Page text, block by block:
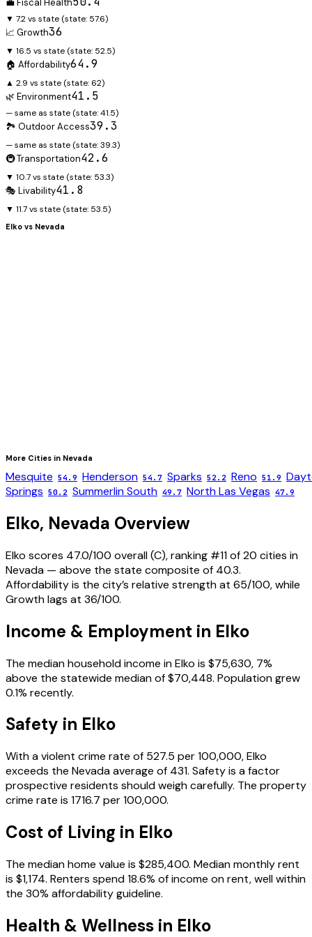
💼 Fiscal Health
▼ 7.2 vs state (state: 57.6)
📈 Growth36
▼ 16.5 vs state (state: 52.5)
🏠 Affordability64.9
▲ 2.9 vs state (state: 62)
🌿 Environment41.5
— same as state (state:41.5)
🏞️ Outdoor Access39.3
— same as state (state:39.3)
🚇 Transportation42.6
▼ 10.7 vs state (state: 53.3)
🎭 Livability41.8
▼ 11.7 vs state (state: 53.5)
Elko vs Nevada
More Cities in Nevada
Mesquite 54.9 Henderson 54.7 Sparks 52.2 Reno 51.9
Springs 50.2 Summerlin South 49.7 North Las Vegas 47.9
Elko, Nevada Overview
Elko scores 47.0/100 overall (C), ranking #11 of 20 cities in
Nevada — above the state composite of 40.3.
Affordability is the city’s relative strength at 65/100, while
Growth lags at 36/100.
Income & Employment in Elko
The median household income in Elko is $75,630, 7%
above the statewide median of $70,448. Population grew
0.1% recently.
Safety in Elko
With a violent crime rate of 527.5 per 100,000, Elko
exceeds the Nevada average of 431. Safety is a factor
prospective residents should weigh carefully. The property
crime rate is 1716.7 per 100,000.
Cost of Living in Elko
The median home value is $285,400. Median monthly rent
is $1,174. Renters spend 18.6% of income on rent, well within
the 30% affordability guideline.
Health & Wellness in Elko